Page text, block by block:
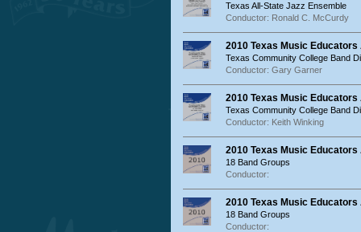
Texas All-State Jazz Ensemble
Conductor: Ronald C. McCurdy
2010 Texas Music
Texas Community College Band
Conductor: Gary Garner
2010 Texas Music
Texas Community College Band
Conductor: Keith Winking
2010 Texas Music
18 Band Groups
Conductor:
2010 Texas Music
18 Band Groups
Conductor: